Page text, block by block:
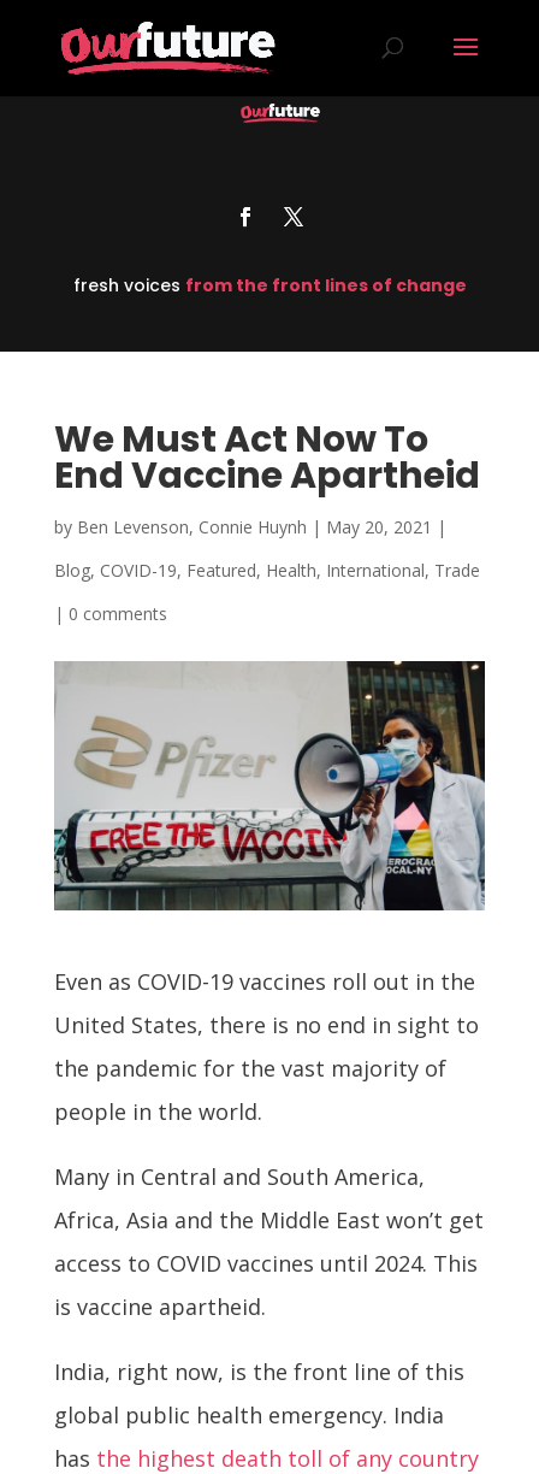
fresh voices from the front lines of change
We Must Act Now To
End Vaccine Apartheid
by Ben Levenson, Connie Huynh | May 20, 2021 |
Blog, COVID-19, Featured, Health, International, Trade
| 0 comments
Even as COVID-19 vaccines roll out in the
United States, there is no end in sight to
the pandemic for the vast majority of
people in the world.
Many in Central and South America,
Africa, Asia and the Middle East won’t get
access to COVID vaccines until 2024. This
is vaccine apartheid.
India, right now, is the front line of this
global public health emergency. India
has the highest death toll of any country